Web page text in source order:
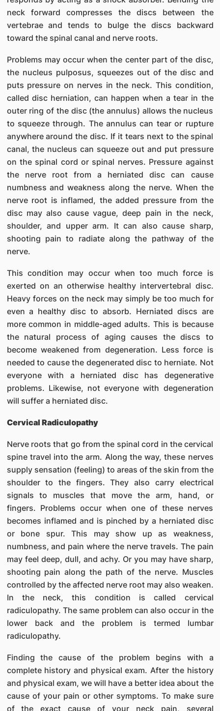
neck forward compresses the discs between the
vertebrae and tends to bulge the discs backward
toward the spinal canal and nerve roots.
Problems may occur when the center part of the disc,
the nucleus pulposus, squeezes out of the disc and
puts pressure on nerves in the neck. This condition,
called disc herniation, can happen when a tear in the
outer ring of the disc (the annulus) allows the nucleus
to squeeze through. The annulus can tear or rupture
anywhere around the disc. If it tears next to the spinal
canal, the nucleus can squeeze out and put pressure
on the spinal cord or spinal nerves. Pressure against
the nerve root from a herniated disc can cause
numbness and weakness along the nerve. When the
nerve root is inflamed, the added pressure from the
disc may also cause vague, deep pain in the neck,
shoulder, and upper arm. It can also cause sharp,
shooting pain to radiate along the pathway of the
nerve.
This condition may occur when too much force is
exerted on an otherwise healthy intervertebral disc.
Heavy forces on the neck may simply be too much for
even a healthy disc to absorb. Herniated discs are
more common in middle-aged adults. This is because
the natural process of aging causes the discs to
become weakened from degeneration. Less force is
needed to cause the degenerated disc to herniate. Not
everyone with a herniated disc has degenerative
problems. Likewise, not everyone with degeneration
will suffer a herniated disc.
Cervical Radiculopathy
Nerve roots that go from the spinal cord in the cervical
spine travel into the arm. Along the way, these nerves
supply sensation (feeling) to areas of the skin from the
shoulder to the fingers. They also carry electrical
signals to muscles that move the arm, hand, or
fingers. Problems occur when one of these nerves
becomes inflamed and is pinched by a herniated disc
or bone spur. This may show up as weakness,
numbness, and pain where the nerve travels. The pain
may feel deep, dull, and achy. Or you may have sharp,
shooting pain along the path of the nerve. Muscles
controlled by the affected nerve root may also weaken.
In the neck, this condition is called cervical
radiculopathy. The same problem can also occur in the
lower back and the problem is termed lumbar
radiculopathy.
Finding the cause of the problem begins with a
complete history and physical exam. After the history
and physical exam, we will have a better idea about the
cause of your pain or other symptoms. To make sure
of the exact cause of your neck pain, several